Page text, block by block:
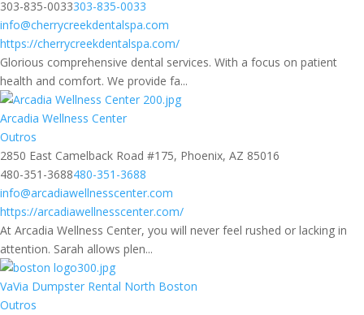
303-835-0033303-835-0033
info@cherrycreekdentalspa.com
https://cherrycreekdentalspa.com/
Glorious comprehensive dental services. With a focus on patient
health and comfort. We provide fa...
Arcadia Wellness Center
Outros
2850 East Camelback Road #175, Phoenix, AZ 85016
480-351-3688480-351-3688
info@arcadiawellnesscenter.com
https://arcadiawellnesscenter.com/
At Arcadia Wellness Center, you will never feel rushed or lacking in
attention. Sarah allows plen...
VaVia Dumpster Rental North Boston
Outros